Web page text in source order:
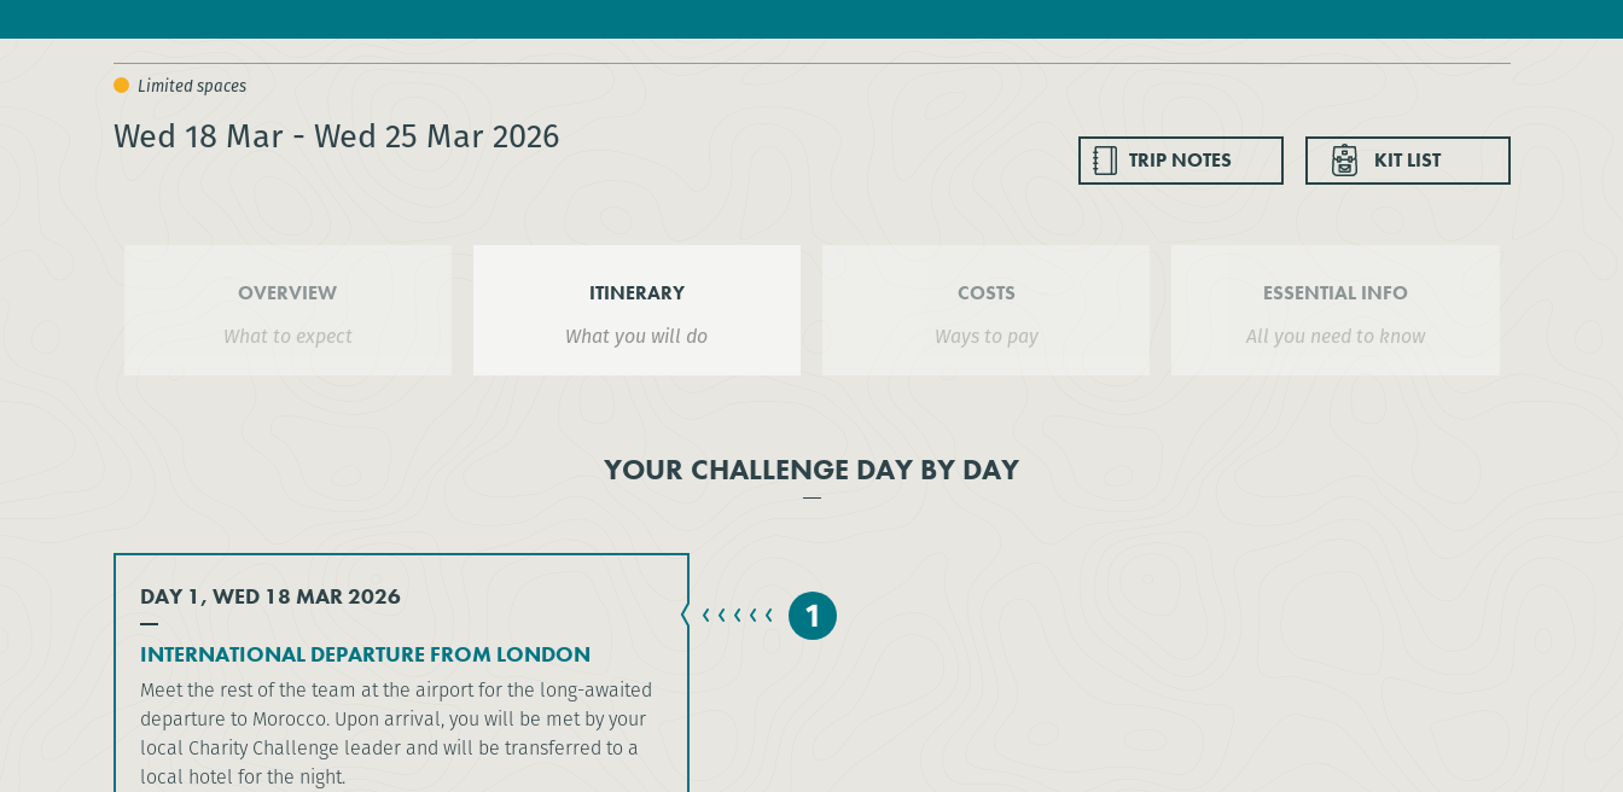
TRIP NOTES KIT LIST
Wed 18 Mar - Wed 25 Mar 2026
OVERVIEW
What to expect
ITINERARY
What you will do
COSTS
Ways to pay
ESSENTIAL INFO
All you need to know
YOUR CHALLENGE DAY BY DAY
DAY 1, WED 18 MAR 2026
INTERNATIONAL DEPARTURE FROM LONDON
Meet the rest of the team at the airport for the long-awaited
departure to Morocco. Upon arrival, you will be met by your
local Charity Challenge leader and will be transferred to a
local hotel for the night.
1